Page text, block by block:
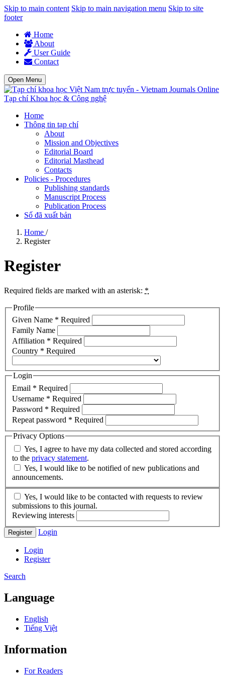
Skip to main content Skip to main navigation menu Skip to site
footer
Home
About
User Guide
Contact
Open Menu
Tạp chí Khoa học & Công nghệ
Home
Thông tin tạp chí
About
Mission and Objectives
Editorial Board
Editorial Masthead
Contacts
Policies - Procedures
Publishing standards
Manuscript Process
Publication Process
Số đã xuất bản
Home /
Register
Register
Required fields are marked with an asterisk: *
Profile
Given Name * Required
Family Name
Affiliation * Required
Country * Required
Login
Email * Required
Username * Required
Password * Required
Repeat password * Required
Privacy Options
to the privacy statement.
announcements.
submissions to this journal.
Reviewing interests
Register Login
Login
Register
Search
Language
English
Tiếng Việt
Information
For Readers